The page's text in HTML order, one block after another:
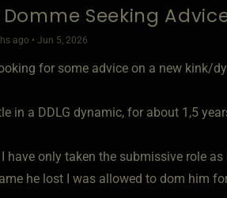
Domme Seeking
ago • Jun 5, 2026
for some advice on a new kink/
in a DDLG dynamic, for about 1,5
have only taken the submissive role
he lost I was allowed to dom him